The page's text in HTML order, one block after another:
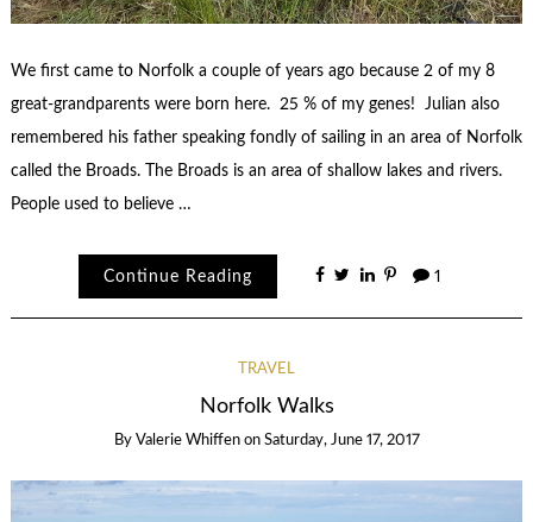
We first came to Norfolk a couple of years ago because 2 of my 8
great-grandparents were born here. 25 % of my genes! Julian also
remembered his father speaking fondly of sailing in an area of Norfolk
called the Broads. The Broads is an area of shallow lakes and rivers.
People used to believe …
Continue Reading 1
TRAVEL
Norfolk Walks
By Valerie Whiffen on Saturday, June 17, 2017